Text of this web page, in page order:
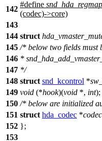
142
#define
(codec)->core)
143
144 struct
145 /* below two fields must
146 *
147 */
148 struct snd_kcontrol *
149 void (*hook)(void *, int);
150 /* below are initialized
151 struct hda_codec *codec
152 };
153